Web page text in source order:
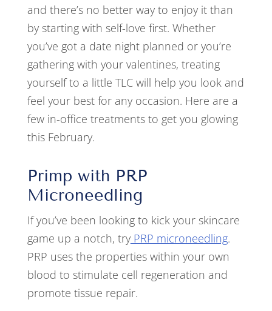
and there’s no better way to enjoy it than
by starting with self-love first. Whether
you’ve got a date night planned or you’re
gathering with your valentines, treating
yourself to a little TLC will help you look and
feel your best for any occasion. Here are a
few in-office treatments to get you glowing
this February.
Primp with PRP
Microneedling
If you’ve been looking to kick your skincare
game up a notch, tryPRP microneedling.
PRP uses the properties within your own
blood to stimulate cell regeneration and
promote tissue repair.